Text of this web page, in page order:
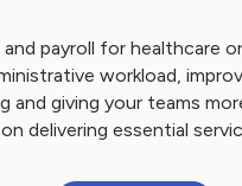
and payroll for healthcare
workload,
and giving your teams
on delivering essential